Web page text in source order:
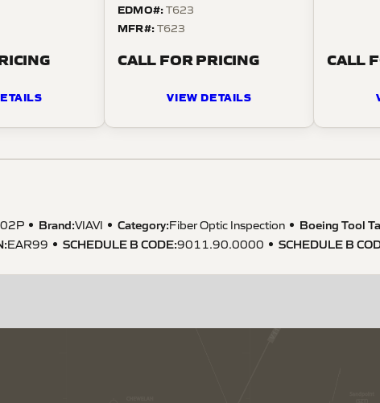
EDMO#:T623
MFR#:T623
CALL FOR PRICING
VIEW DETAILS
CALL
Brand:VIAVI Category:Fiber Optic Inspection Boeing Tool
:EAR99 SCHEDULE B CODE:9011.90.0000 SCHEDULE B